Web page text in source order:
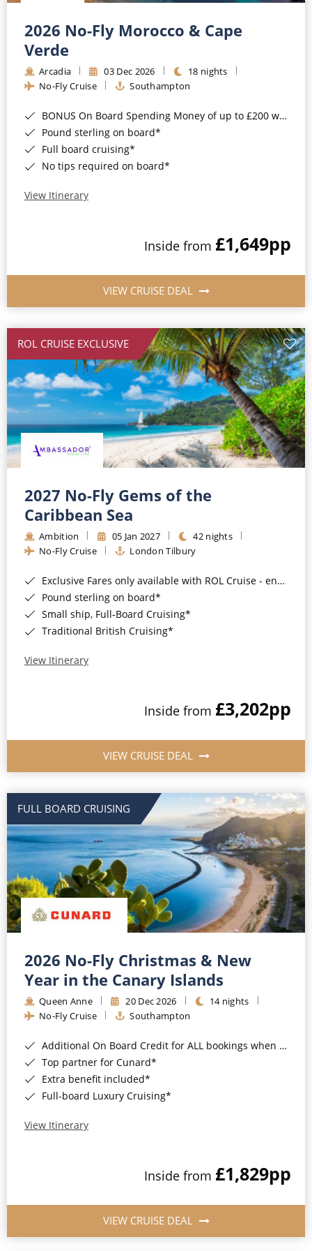
Barbados
Japan
Canary Islands
Morocco
British Isles and Northern Europe
Western Mediterranean and Iberia
Cruise & Rail
Northern Lights Cruises
Honeymoon Cruises
New to Cruising
All-Inclusive Cruises
Cruise & Stay Packages
Small Ship Cruising
River Cruises
River Cruises
Rivers of Europe
Rivers of Asia
2026 No-Fly Morocco & Cape
Verde
Arcadia 03 Dec 2026
18 nights
No-Fly Cruise
Southampton
BONUS On Board Spending Money of up to £200 when you book by 8pm 25th August 2026*
Pound sterling on board*
Full board cruising*
No tips required on board*
View Itinerary
Inside from £1,649pp
VIEW CRUISE DEAL
ROL CRUISE EXCLUSIVE
2027 No-Fly Gems of the
Caribbean Sea
Ambition 05 Jan 2027
42 nights
No-Fly Cruise
London Tilbury
Exclusive Fares only available with ROL Cruise - ends 8pm 4th August 2026*
Pound sterling on board*
Small ship, Full-Board Cruising*
Traditional British Cruising*
View Itinerary
Inside from £3,202pp
VIEW CRUISE DEAL
FULL BOARD CRUISING
2026 No-Fly Christmas & New
Year in the Canary Islands
Queen Anne 20 Dec 2026
14 nights
No-Fly Cruise
Southampton
Additional On Board Credit for ALL bookings when you book by 8pm 31st August 2026*
Top partner for Cunard*
Extra benefit included*
Full-board Luxury Cruising*
View Itinerary
Inside from £1,829pp
VIEW CRUISE DEAL